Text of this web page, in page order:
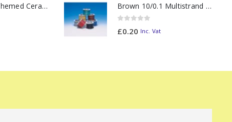
11oz Railway Themed Ceramic Mug – Class 47 Outline Brown 10/0.1 Multistrand Wire (metre)
£0.20 Inc. Vat